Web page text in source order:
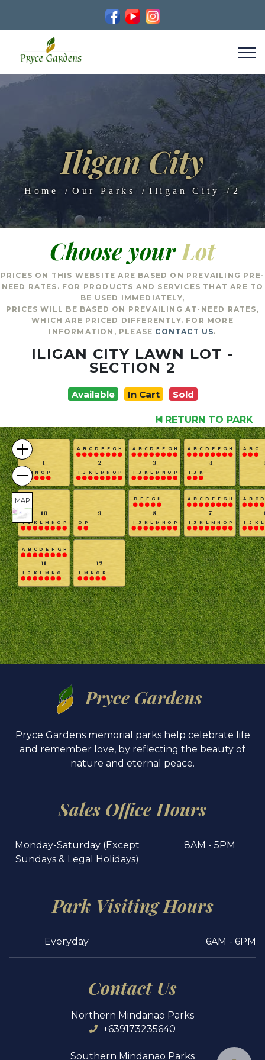
Iligan City
Home Our Parks Iligan City 2
Choose your Lot
PRICES ON THIS WEBSITE ARE BASED ON PREVAILING PRE-
NEED RATES. FOR PRODUCTS AND SERVICES THAT ARE TO
BE USED IMMEDIATELY,
PRICES WILL BE BASED ON PREVAILING AT-NEED RATES,
WHICH ARE PRICED DIFFERENTLY. FOR MORE
INFORMATION, PLEASE CONTACT US.
ILIGAN CITY LAWN LOT -
SECTION 2
Available In Cart Sold
RETURN TO PARK
MAP
1
M N O P
2
A B C D E F G H
I J K L M N O P
3
A B C D E F G H
I J K L M N O P
4
A B C D E F G H
I J K
A B C
10
G H
I J K L M N O P
9
O P
8
D E F G H
I J K L M N O P
7
A B C D E F G H
I J K L M N O P
A B C D
I J K L
11
A B C D E F G H
I J K L M N O
12
L M N O P
Pryce Gardens
Pryce Gardens memorial parks help celebrate life
and remember love, by reflecting the beauty of
nature and eternal peace.
Sales Office Hours
Monday-Saturday (Except
Sundays & Legal Holidays)
8AM - 5PM
Park Visiting Hours
Everyday 6AM - 6PM
Contact Us
Northern Mindanao Parks
+639173235640
Southern Mindanao Parks